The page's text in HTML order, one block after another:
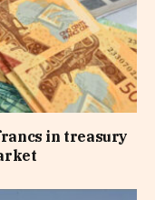
in treasury